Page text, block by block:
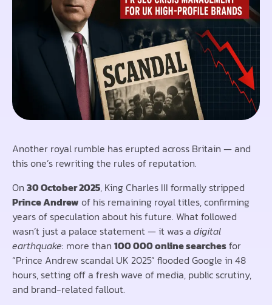
Another royal rumble has erupted across Britain — and
this one’s rewriting the rules of reputation.
On 30 October 2025, King Charles III formally stripped
Prince Andrew of his remaining royal titles, confirming
years of speculation about his future. What followed
wasn’t just a palace statement — it was a digital
earthquake: more than 100 000 online searchesfor
“Prince Andrew scandal UK 2025” flooded Google in 48
hours, setting off a fresh wave of media, public scrutiny,
and brand-related fallout.